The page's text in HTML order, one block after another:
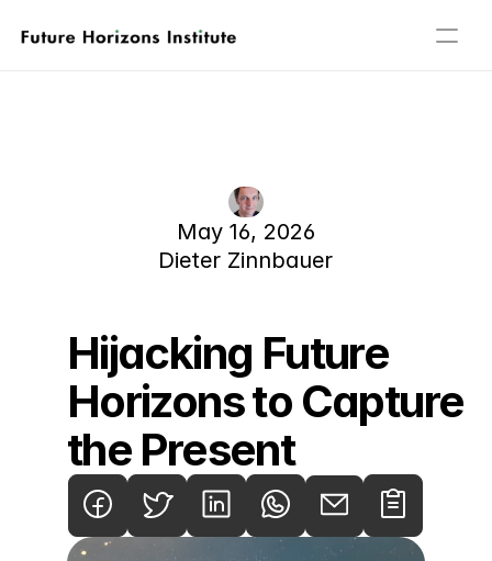
Publications
Events
Governance
May 16, 2026
Dieter Zinnbauer
Hijacking Future
Horizons to Capture
the Present